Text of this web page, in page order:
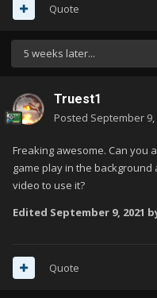
Quote
5 weeks later...
Truest1
Posted September 9,
Freaking awesome. Can you
game play in the background
video to use it?
Edited September 9, 2021
Quote